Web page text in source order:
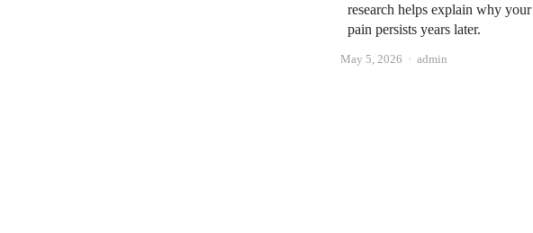
research helps explain why your
pain persists years later.
May 5, 2026 Author
admin